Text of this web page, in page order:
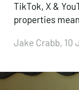
TikTok, X &
properties
Jake Crabb, 10